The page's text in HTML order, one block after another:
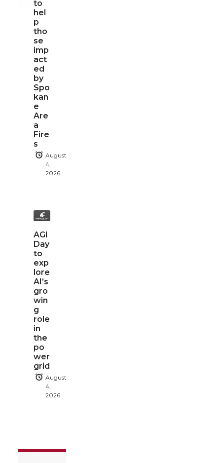
to
hel
p
tho
se
imp
act
ed
by
Spo
kan
e
Are
a
Fire
s
August
4,
2026
AGI
Day
to
exp
lore
AI’s
gro
win
g
role
in
the
po
wer
grid
August
4,
2026